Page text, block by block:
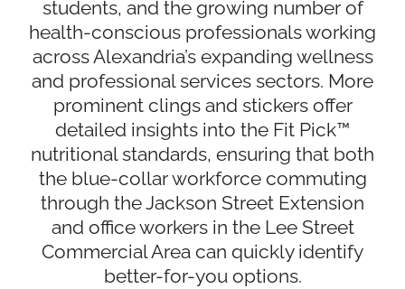
students, and the growing number of
health-conscious professionals working
across Alexandria’s expanding wellness
and professional services sectors. More
prominent clings and stickers offer
detailed insights into the Fit Pick™
nutritional standards, ensuring that both
the blue-collar workforce commuting
through the Jackson Street Extension
and office workers in the Lee Street
Commercial Area can quickly identify
better-for-you options.